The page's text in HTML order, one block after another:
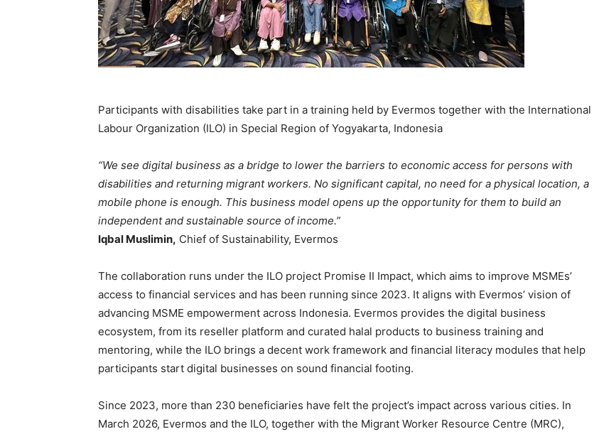
Participants with disabilities take part in a training held by Evermos together with the International
Labour Organization (ILO) in Special Region of Yogyakarta, Indonesia
“We see digital business as a bridge to lower the barriers to economic access for persons with
disabilities and returning migrant workers. No significant capital, no need for a physical location, a
mobile phone is enough. This business model opens up the opportunity for them to build an
independent and sustainable source of income.”
Iqbal Muslimin, Chief of Sustainability, Evermos
The collaboration runs under the ILO project Promise II Impact, which aims to improve MSMEs’
access to financial services and has been running since 2023. It aligns with Evermos’ vision of
advancing MSME empowerment across Indonesia. Evermos provides the digital business
ecosystem, from its reseller platform and curated halal products to business training and
mentoring, while the ILO brings a decent work framework and financial literacy modules that help
participants start digital businesses on sound financial footing.
Since 2023, more than 230 beneficiaries have felt the project’s impact across various cities. In
March 2026, Evermos and the ILO, together with the Migrant Worker Resource Centre (MRC),